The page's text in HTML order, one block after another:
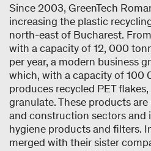
Since 2003, GreenTech
increasing the plastic
north-east of Bucharest.
with a capacity of 12, 000
per year, a modern business
which, with a capacity of 100
produces recycled PET
granulate. These products
and construction sectors and
hygiene products and filters.
merged with their sister